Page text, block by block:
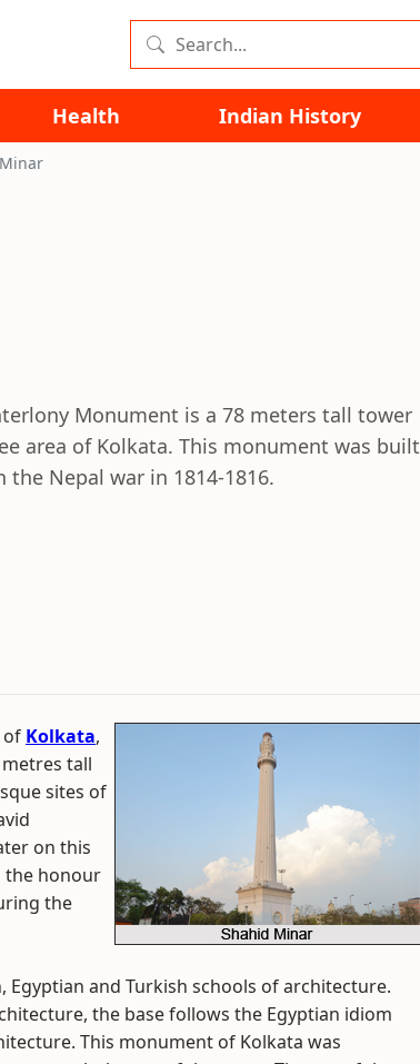
Health Indian History
Monument is a 78 meters tall tower
area of Kolkata. This monument was built
Nepal war in 1814-1816.
of Kolkata,
tall
sites of
on this
the honour
the
and Turkish schools of architecture.
the base follows the Egyptian idiom
This monument of Kolkata was